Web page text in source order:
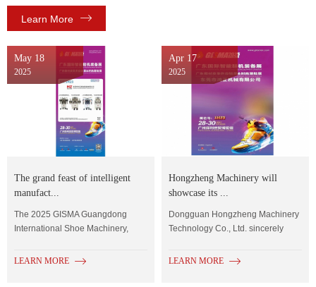
Learn More
May 18
2025
The grand feast of intelligent
manufact...
The 2025 GISMA Guangdong
International Shoe Machinery,
LEARN MORE
Apr 17
2025
Hongzheng Machinery will
showcase its ...
Dongguan Hongzheng Machinery
Technology Co., Ltd. sincerely
LEARN MORE